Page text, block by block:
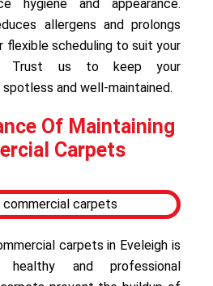
hygiene and appearance.
allergens and prolongs
scheduling to suit your
Trust us to keep your
and well-maintained.
Of Maintaining
Carpets
carpets in Eveleigh is
and professional